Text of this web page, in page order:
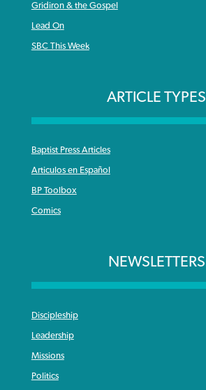
Gridiron & the Gospel
Lead On
SBC This Week
ARTICLE TYPES
Baptist Press Articles
Articulos en Español
BP Toolbox
Comics
NEWSLETTERS
Discipleship
Leadership
Missions
Politics